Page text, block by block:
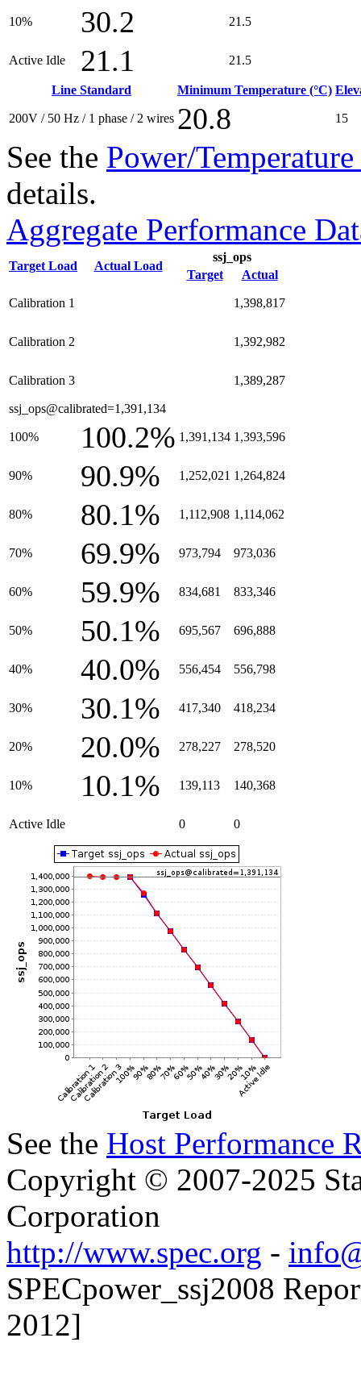
10% 30.2 21.5
Active Idle 21.1 21.5
Line Standard Minimum Temperature (°C)
200V / 50 Hz / 1 phase / 2 wires 20.8 15
See the Power/
details.
Aggregate Performance
Target Load Actual Load
ssj_ops
Target
Actual
Calibration 1 1,398,817
Calibration 2 1,392,982
Calibration 3 1,389,287
ssj_ops@calibrated=1,391,134
100% 100.2% 1,391,134 1,393,596
90% 90.9% 1,252,021 1,264,824
80% 80.1% 1,112,908 1,114,062
70% 69.9% 973,794 973,036
60% 59.9% 834,681 833,346
50% 50.1% 695,567 696,888
40% 40.0% 556,454 556,798
30% 30.1% 417,340 418,234
20% 20.0% 278,227 278,520
10% 10.1% 139,113 140,368
Active Idle 0 0
See the Host Performance
Copyright © 2007-2025
Corporation
http://www.spec.org -
SPECpower_ssj2008
2012]